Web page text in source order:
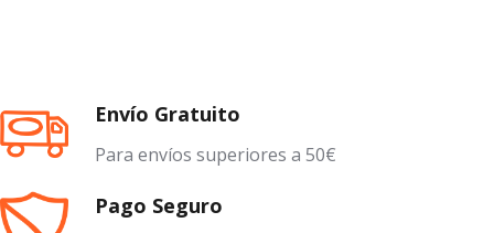
Envío Gratuito
Para envíos superiores a 50€
Pago Seguro